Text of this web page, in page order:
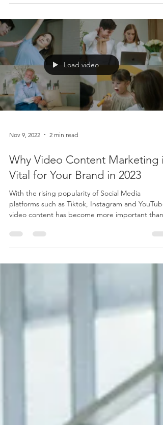
“Reels.” You can share reels with your...
Load video
Nov 9, 2022 2 min read
Why Video Content Marketing is
Vital for Your Brand in 2023
With the rising popularity of Social Media
video content has become more important